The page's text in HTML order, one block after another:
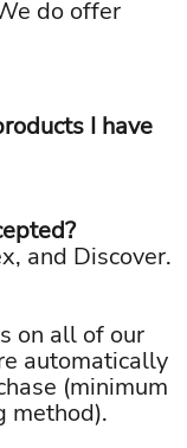
do offer
I have
and Discover.
on all of our
automatically
(minimum
method).